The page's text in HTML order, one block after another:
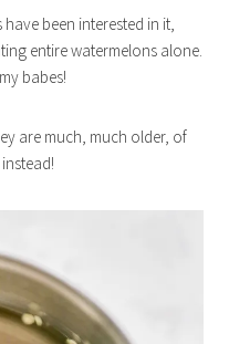
been interested in it,
entire watermelons alone.
babes!
are much, much older, of